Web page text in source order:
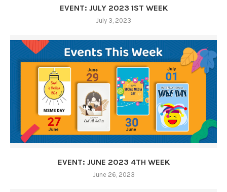
EVENT: JULY 2023 1ST WEEK
July 3, 2023
EVENT: JUNE 2023 4TH WEEK
June 26, 2023